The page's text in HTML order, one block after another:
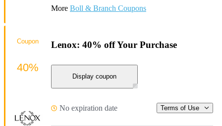
More Boll & Branch Coupons
Lenox: 40% off Your Purchase
Display coupon
No expiration date Terms of Use
Coupon
40%